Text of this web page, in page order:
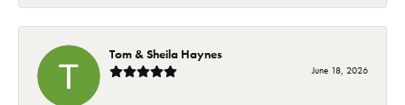
Tom & Sheila Haynes
June 18, 2026